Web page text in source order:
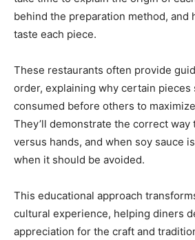
behind the preparation method, and
taste each piece.
These restaurants often provide
order, explaining why certain pieces
consumed before others to
They’ll demonstrate the correct way
versus hands, and when soy sauce
when it should be avoided.
This educational approach
cultural experience, helping diners
appreciation for the craft and